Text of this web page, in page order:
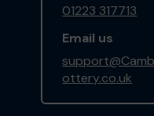
01223 317713
Email us
ottery.co.uk